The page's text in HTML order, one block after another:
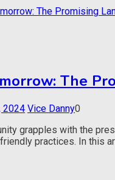
The
2024 Vice Danny0
grapples with the
practices. In this